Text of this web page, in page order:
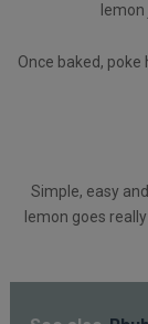
Once baked,
Simple, easy
lemon goes